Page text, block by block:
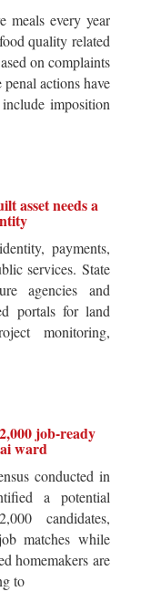
meals every year
quality related
on complaints
actions have
imposition
asset needs a
payments,
services. State
agencies and
portals for land
monitoring,
job-ready
ward
conducted in
a potential
candidates,
matches while
homemakers are
to